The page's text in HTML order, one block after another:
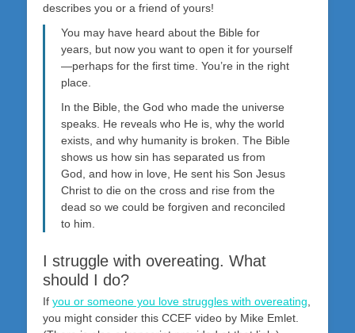
describes you or a friend of yours!
You may have heard about the Bible for
years, but now you want to open it for yourself
—perhaps for the first time. You’re in the right
place.
In the Bible, the God who made the universe
speaks. He reveals who He is, why the world
exists, and why humanity is broken. The Bible
shows us how sin has separated us from
God, and how in love, He sent his Son Jesus
Christ to die on the cross and rise from the
dead so we could be forgiven and reconciled
to him.
I struggle with overeating. What
should I do?
If you or someone you love struggles with overeating,
you might consider this CCEF video by Mike Emlet.